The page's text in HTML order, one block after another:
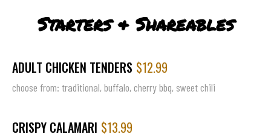
Starters & Shareables
ADULT CHICKEN TENDERS $12.99
choose from: traditional, buffalo, cherry bbq, sweet chili
CRISPY CALAMARI $13.99